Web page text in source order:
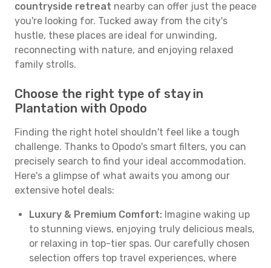
countryside retreat nearby can offer just the peace
you're looking for. Tucked away from the city's
hustle, these places are ideal for unwinding,
reconnecting with nature, and enjoying relaxed
family strolls.
Choose the right type of stay in
Plantation with Opodo
Finding the right hotel shouldn't feel like a tough
challenge. Thanks to Opodo's smart filters, you can
precisely search to find your ideal accommodation.
Here's a glimpse of what awaits you among our
extensive hotel deals:
Luxury & Premium Comfort: Imagine waking up
to stunning views, enjoying truly delicious meals,
or relaxing in top-tier spas. Our carefully chosen
selection offers top travel experiences, where